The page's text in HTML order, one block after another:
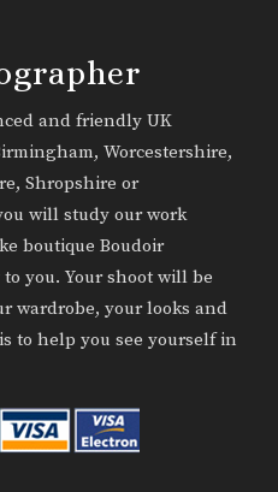
and friendly UK
Worcestershire,
Shropshire or
will study our work
boutique Boudoir
you. Your shoot will be
wardrobe, your looks and
to help you see yourself in